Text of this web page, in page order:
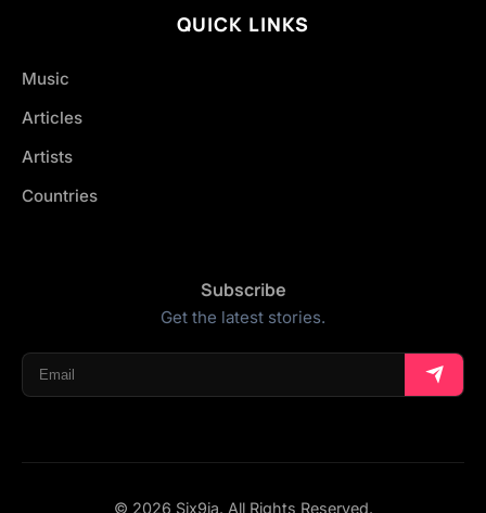
QUICK LINKS
Music
Articles
Artists
Countries
Subscribe
Get the latest stories.
© 2026 Six9ja. All Rights Reserved.